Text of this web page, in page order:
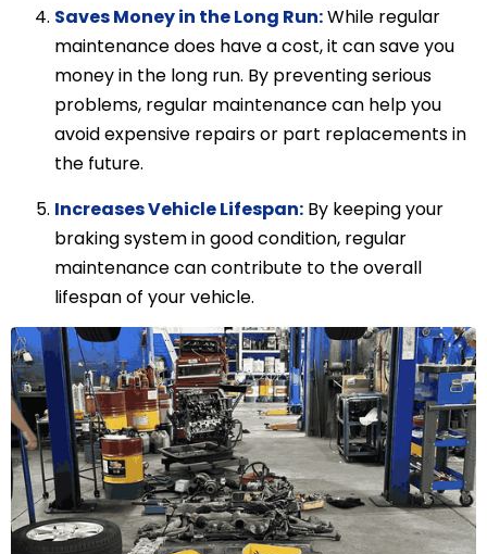
Saves Money in the Long Run:While regular
maintenance does have a cost, it can save you
money in the long run. By preventing serious
problems, regular maintenance can help you
avoid expensive repairs or part replacements in
the future.
Increases Vehicle Lifespan: By keeping your
braking system in good condition, regular
maintenance can contribute to the overall
lifespan of your vehicle.